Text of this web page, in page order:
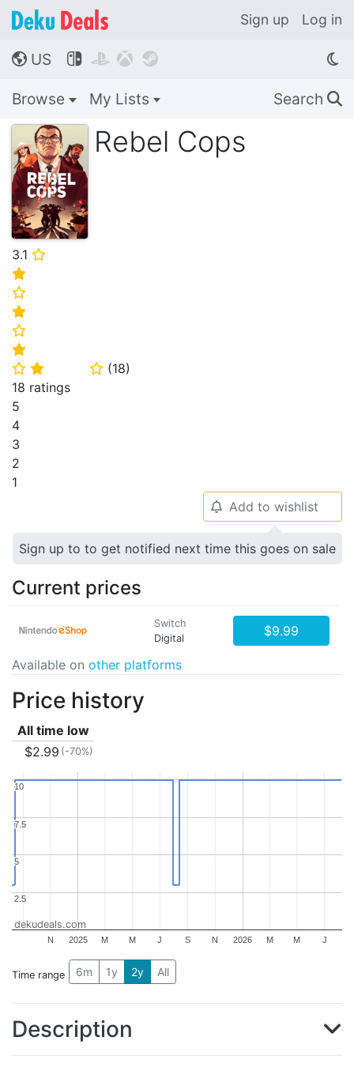
Sign up Log in
🌎 US    
Browse My Lists Search 🔍
Rebel Cops
3.1 ⭐
⭐
⭐
⭐
⭐
⭐
⭐ ⭐ ⭐ (18)
18 ratings
5
4
3
2
1
🔔 Add to wishlist
Sign up to to get notified next time this goes on sale
Current prices
Switch
Digital
$9.99
Available on other platforms
Price history
All time low
$2.99 (-70%)
2025 2026
N M M J S N M M J
2.5
2.5
5
5
7.5
7.5
10
10
dekudeals.com
Time range 6m 1y 2y All
Description